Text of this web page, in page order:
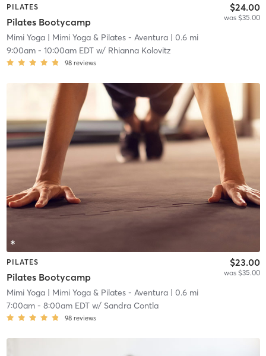
PILATES
Pilates Bootycamp
$24.00
was $35.00
Mimi Yoga| Mimi Yoga & Pilates - Aventura| 0.6 mi
9:00am- 10:00am EDTw/ Rhianna Kolovitz
98 reviews
PILATES
Pilates Bootycamp
$23.00
was $35.00
Mimi Yoga| Mimi Yoga & Pilates - Aventura| 0.6 mi
7:00am- 8:00am EDTw/ Sandra Contla
98 reviews